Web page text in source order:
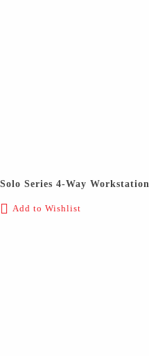
Solo Series 4-Way Workstation
Add to Wishlist